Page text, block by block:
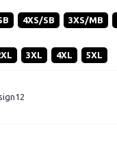
4XS/SB 3XS/MB
3XL 4XL 5XL